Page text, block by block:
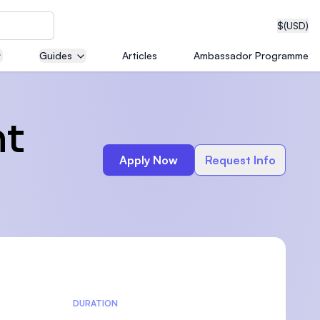
$(USD)
Guides Articles Ambassador Programme
Apply Now Request Info
DURATION